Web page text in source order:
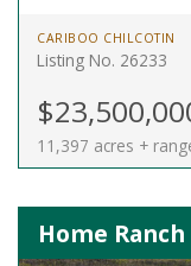
CARIBOO CHILCOTIN
Listing No. 26233
11,397 acres +
Home